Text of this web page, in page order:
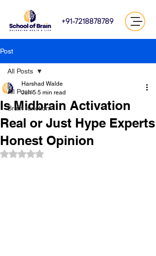
+91-7218878789
Post
All Posts
Brain function
All Posts
Is Midbrain Activation
Real or Just Hype Experts
Honest Opinion
Harshad Walde
Jun 5 5 min read
Rated NaN out of 5 stars.